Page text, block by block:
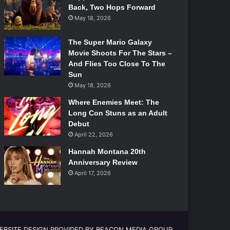
Back, Two Hops Forward
May 18, 2026
The Super Mario Galaxy
Movie Shoots For The Stars –
And Flies Too Close To The
Sun
May 18, 2026
Where Enemies Meet: The
Long Con Stuns as an Adult
Debut
April 22, 2026
Hannah Montana 20th
Anniversary Review
April 17, 2026